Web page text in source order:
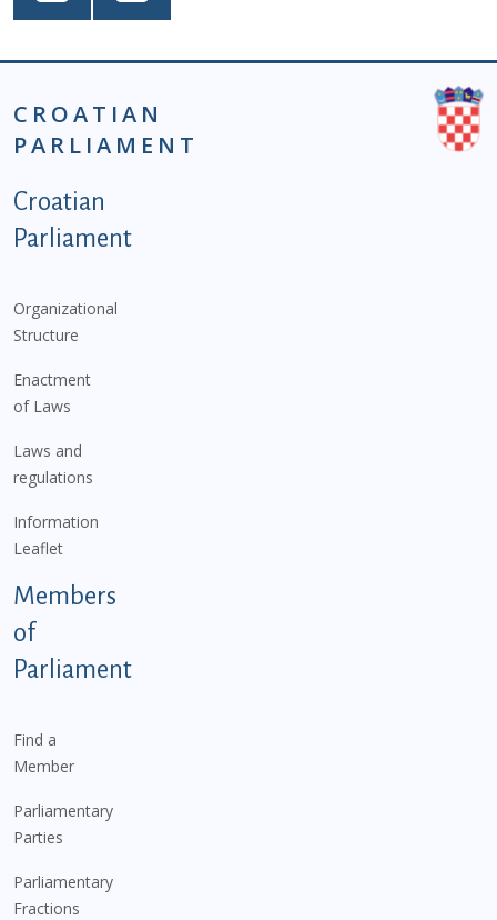
CROATIAN
PARLIAMENT
Podnožje istaknute kategorije - EN
Croatian
Parliament
Organizational
Structure
Enactment
of Laws
Laws and
regulations
Information
Leaflet
Members
of
Parliament
Find a
Member
Parliamentary
Parties
Parliamentary
Fractions